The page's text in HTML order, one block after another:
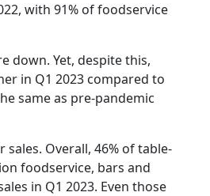
with 91% of foodservice
down. Yet, despite this,
in Q1 2023 compared to
same as pre-pandemic
Overall, 46% of table-
foodservice, bars and
in Q1 2023. Even those